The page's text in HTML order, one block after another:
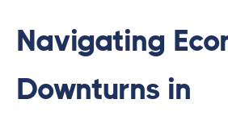
Navigating
Downturns in